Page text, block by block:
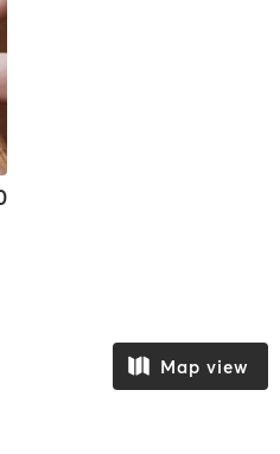
Map view